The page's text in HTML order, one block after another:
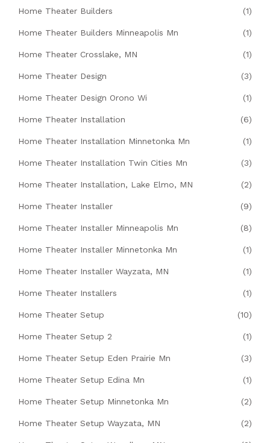
Home Theater Builders (1)
Home Theater Builders Minneapolis Mn (1)
Home Theater Crosslake, MN (1)
Home Theater Design (3)
Home Theater Design Orono Wi (1)
Home Theater Installation (6)
Home Theater Installation Minnetonka Mn (1)
Home Theater Installation Twin Cities Mn (3)
Home Theater Installation, Lake Elmo, MN (2)
Home Theater Installer (9)
Home Theater Installer Minneapolis Mn (8)
Home Theater Installer Minnetonka Mn (1)
Home Theater Installer Wayzata, MN (1)
Home Theater Installers (1)
Home Theater Setup (10)
Home Theater Setup 2 (1)
Home Theater Setup Eden Prairie Mn (3)
Home Theater Setup Edina Mn (1)
Home Theater Setup Minnetonka Mn (2)
Home Theater Setup Wayzata, MN (2)